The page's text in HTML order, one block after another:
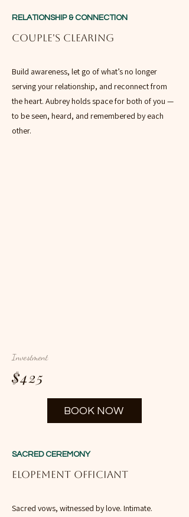
RELATIONSHIP & CONNECTION
Couple's Clearing
Build awareness, let go of what’s no longer
serving your relationship, and reconnect from
the heart. Aubrey holds space for both of you —
to be seen, heard, and remembered by each
other.
Investment
$425
BOOK NOW
SACRED CEREMONY
ELOPEMENT OFFICIANT
Sacred vows, witnessed by love. Intimate.